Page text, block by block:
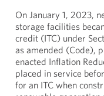
On January 1, 2023,
storage facilities
credit (ITC) under
as amended (Code),
enacted Inflation
placed in service
for an ITC when